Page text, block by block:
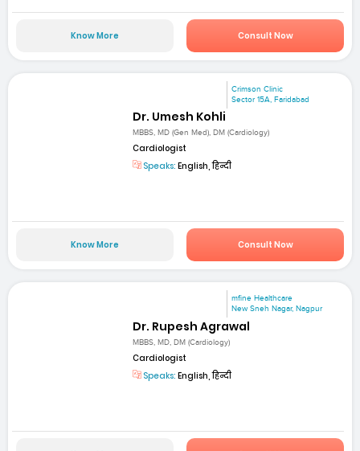
Know More Consult Now
Crimson Clinic
Sector 15A, Faridabad
Dr. Umesh Kohli
MBBS, MD (Gen Med), DM (Cardiology)
Cardiologist
Speaks: English, हिन्दी
Know More Consult Now
mfine Healthcare
New Sneh Nagar, Nagpur
Dr. Rupesh Agrawal
MBBS, MD, DM (Cardiology)
Cardiologist
Speaks: English, हिन्दी